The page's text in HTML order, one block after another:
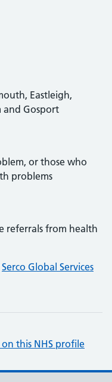
Eastleigh,
and Gosport
or those who
problems
referrals from health
Serco Global Services
this NHS profile